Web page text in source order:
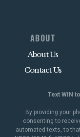
ABOUT
About Us
Contact Us
Text WIN
By providing your
consenting to
automated texts, to